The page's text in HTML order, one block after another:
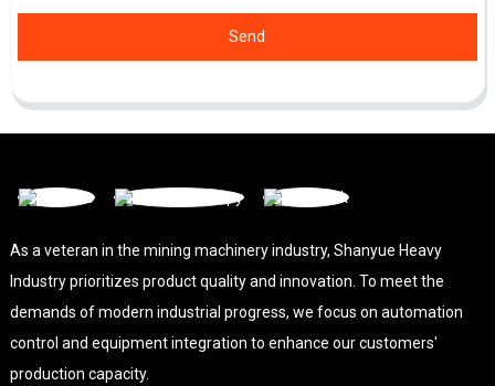
Send
As a veteran in the mining machinery industry, Shanyue Heavy
Industry prioritizes product quality and innovation. To meet the
demands of modern industrial progress, we focus on automation
control and equipment integration to enhance our customers'
production capacity.